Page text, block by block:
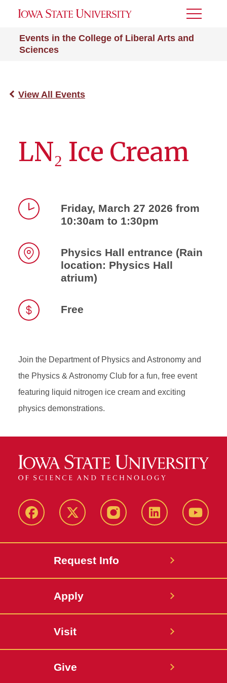
Events in the College of Liberal Arts and
Sciences
Toggle
View All Events
LN₂ Ice Cream
Friday, March 27 2026 from
10:30am to 1:30pm
Physics Hall entrance (Rain
location: Physics Hall
atrium)
Free
Join the Department of Physics and Astronomy and
the Physics & Astronomy Club for a fun, free event
featuring liquid nitrogen ice cream and exciting
physics demonstrations.
Facebook X InstagramLinkedIn
Request Info
Apply
Visit
Give